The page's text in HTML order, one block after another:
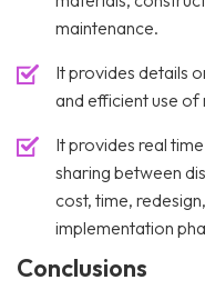
maintenance.
It provides details
and efficient use
It provides real
sharing between
cost, time,
implementation
Conclusions